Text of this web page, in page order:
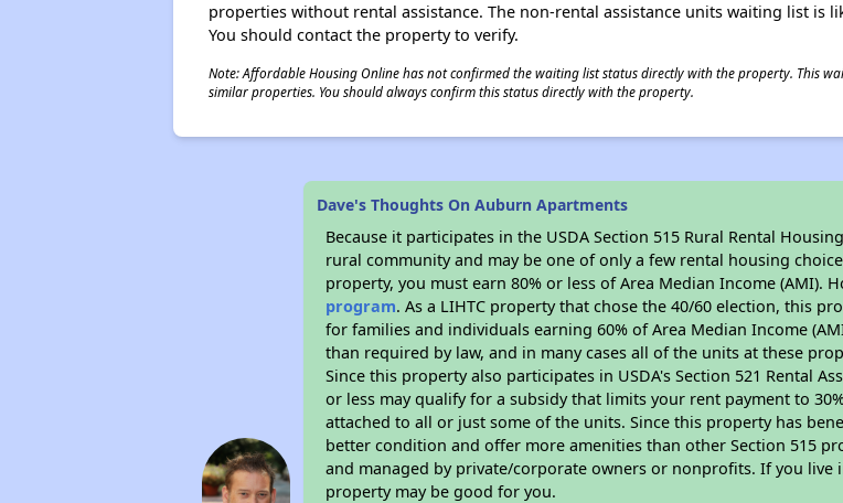
properties without rental assistance. The non-rental assistance units waiting list is
You should contact the property to verify.
Note: Affordable Housing Online has not confirmed the waiting list status directly with the property. This
similar properties. You should always confirm this status directly with the property.
Dave's Thoughts On Auburn Apartments
Because it participates in the USDA Section 515 Rural Rental
rural community and may be one of only a few rental housing
property, you must earn 80% or less of Area Median Income (AMI).
program. As a LIHTC property that chose the 40/60 election, this
for families and individuals earning 60% of Area Median Income
than required by law, and in many cases all of the units at these
Since this property also participates in USDA's Section 521 Rental
or less may qualify for a subsidy that limits your rent payment to
attached to all or just some of the units. Since this property has
better condition and offer more amenities than other Section 515
and managed by private/corporate owners or nonprofits. If you
property may be good for you.